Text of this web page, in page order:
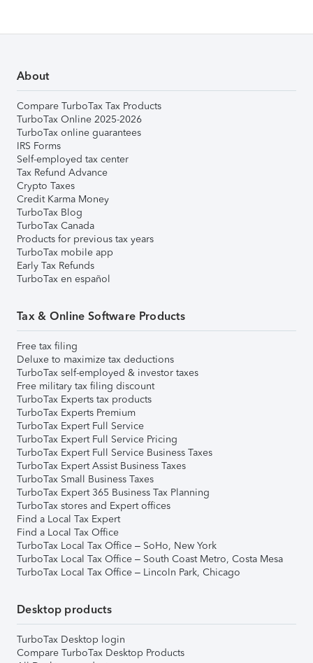
About
Compare TurboTax Tax Products
TurboTax Online 2025-2026
TurboTax online guarantees
IRS Forms
Self-employed tax center
Tax Refund Advance
Crypto Taxes
Credit Karma Money
TurboTax Blog
TurboTax Canada
Products for previous tax years
TurboTax mobile app
Early Tax Refunds
TurboTax en español
Tax & Online Software Products
Free tax filing
Deluxe to maximize tax deductions
TurboTax self-employed & investor taxes
Free military tax filing discount
TurboTax Experts tax products
TurboTax Experts Premium
TurboTax Expert Full Service
TurboTax Expert Full Service Pricing
TurboTax Expert Full Service Business Taxes
TurboTax Expert Assist Business Taxes
TurboTax Small Business Taxes
TurboTax Expert 365 Business Tax Planning
TurboTax stores and Expert offices
Find a Local Tax Expert
Find a Local Tax Office
TurboTax Local Tax Office – SoHo, New York
TurboTax Local Tax Office – South Coast Metro, Costa Mesa
TurboTax Local Tax Office – Lincoln Park, Chicago
Desktop products
TurboTax Desktop login
Compare TurboTax Desktop Products